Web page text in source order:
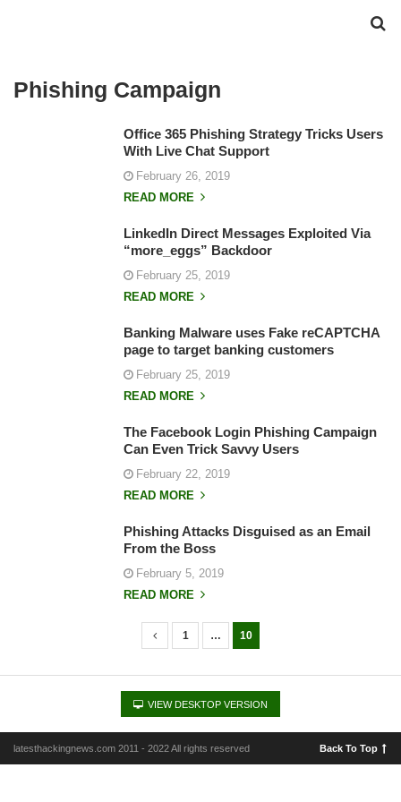
Phishing Campaign
Office 365 Phishing Strategy Tricks Users
With Live Chat Support
February 26, 2019
READ MORE
LinkedIn Direct Messages Exploited Via
“more_eggs” Backdoor
February 25, 2019
READ MORE
Banking Malware uses Fake reCAPTCHA
page to target banking customers
February 25, 2019
READ MORE
The Facebook Login Phishing Campaign
Can Even Trick Savvy Users
February 22, 2019
READ MORE
Phishing Attacks Disguised as an Email
From the Boss
February 5, 2019
READ MORE
o
s
n
1 … 10
VIEW DESKTOP VERSION
latesthackingnews.com 2011 - 2022 All rights reserved Back To Top